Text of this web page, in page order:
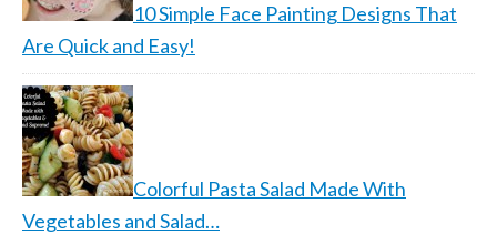
10 Simple Face Painting Designs That
Are Quick and Easy!
Colorful Pasta Salad Made With
Vegetables and Salad…